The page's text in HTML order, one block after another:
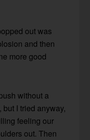
out was
and then
more good
without a
I tried anyway,
feeling our
out. Then